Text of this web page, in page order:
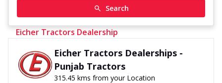
Search
Eicher Tractors Dealership
Eicher Tractors Dealerships -
Punjab Tractors
315.45 kms from your Location